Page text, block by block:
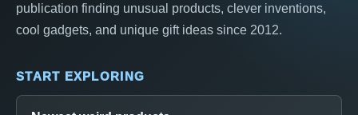
publication finding unusual products, clever inventions,
cool gadgets, and unique gift ideas since 2012.
START EXPLORING